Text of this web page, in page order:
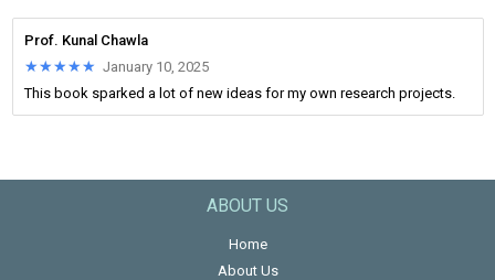
Prof. Kunal Chawla
★★★★★
★★★★★ January 10, 2025
This book sparked a lot of new ideas for my own research projects.
ABOUT US
Home
About Us